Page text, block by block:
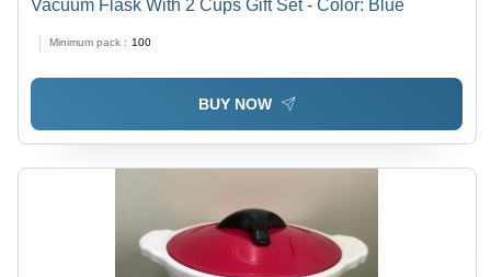
Vacuum Flask With 2 Cups Gift Set - Color: Blue
Minimum pack : 100
BUY NOW